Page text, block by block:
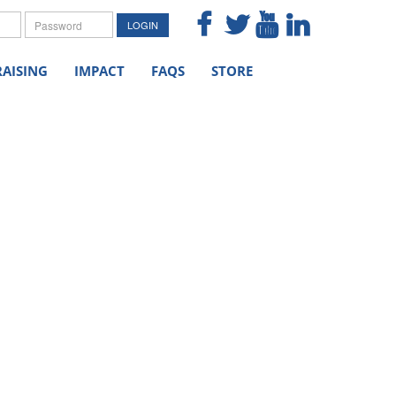
Password LOGIN
IMPACT FAQS STORE